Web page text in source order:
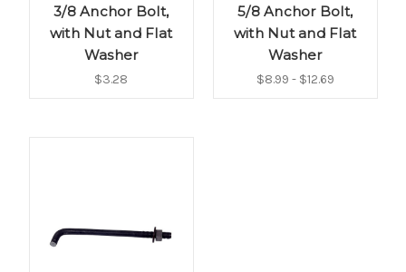
3/8 Anchor Bolt,
with Nut and Flat
Washer
$3.28
5/8 Anchor Bolt,
with Nut and Flat
Washer
$8.99 - $12.69